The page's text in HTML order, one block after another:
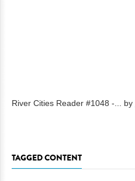
River Cities Reader #1048 -... by
TAGGED CONTENT